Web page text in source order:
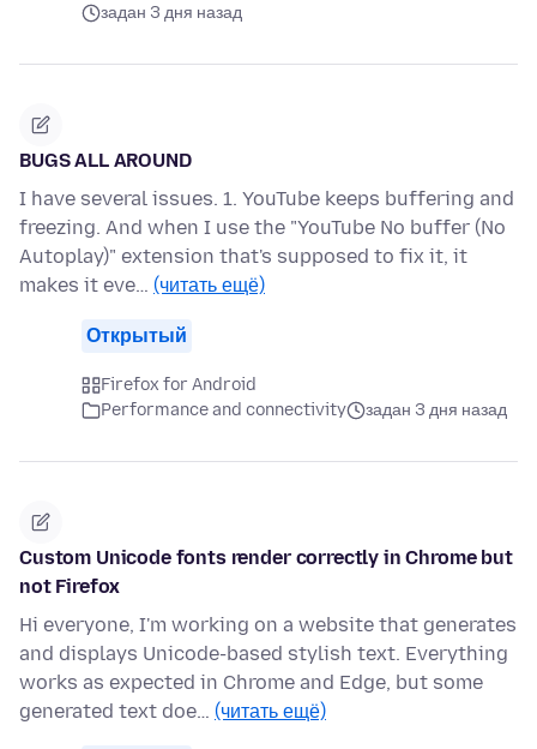
задан 3 дня назад
BUGS ALL AROUND
I have several issues. 1. YouTube keeps buffering and
freezing. And when I use the "YouTube No buffer (No
Autoplay)" extension that's supposed to fix it, it
makes it eve… (читать ещё)
Открытый
Firefox for Android
Performance and connectivity
задан 3 дня назад
Custom Unicode fonts render correctly in Chrome but
not Firefox
Hi everyone, I'm working on a website that generates
and displays Unicode-based stylish text. Everything
works as expected in Chrome and Edge, but some
generated text doe… (читать ещё)